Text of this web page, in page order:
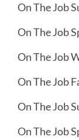
On The Job
On The Job
On The Job
On The Job
On The Job
On The Job